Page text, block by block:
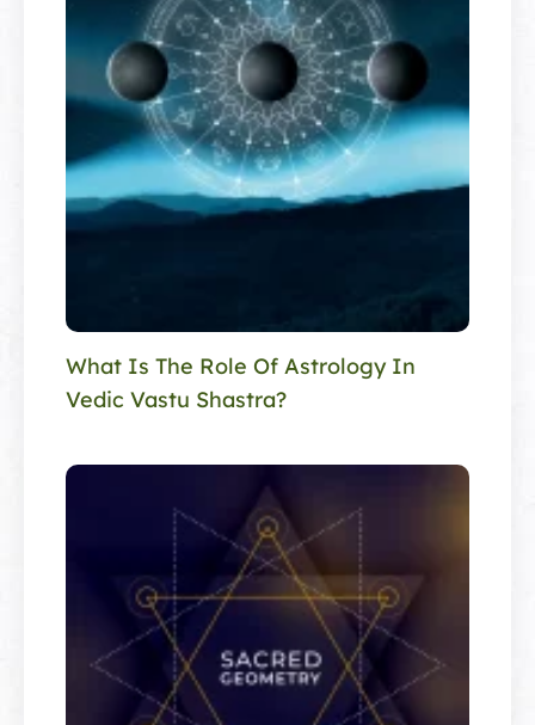
What Is The Role Of Astrology In
Vedic Vastu Shastra?